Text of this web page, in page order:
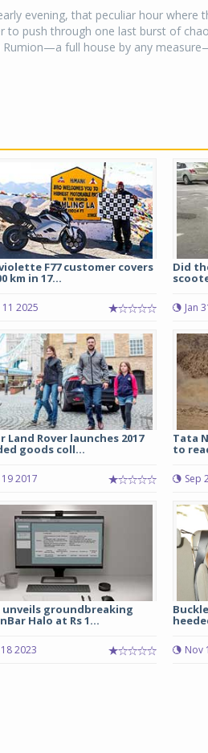
evening, that peculiar hour where
to push through one last burst of
full house by any
F77 customer covers
km in 17...
11 2025
Did
Jan
Land Rover launches 2017
goods coll...
2017
Tata
to
Sep
unveils groundbreaking
Halo at Rs 1...
2023 Nov